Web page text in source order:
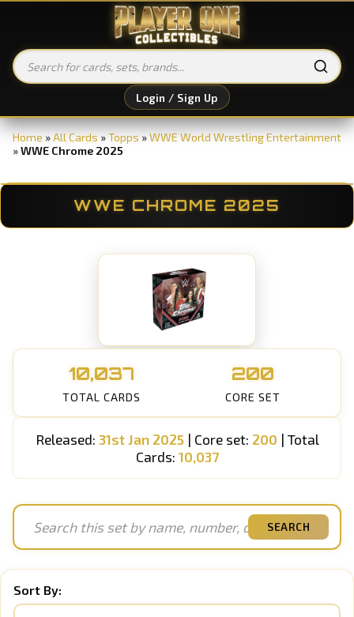
Login / Sign Up
Home »All Cards »Topps »WWE World Wrestling Entertainment
»WWE Chrome 2025
WWE CHROME 2025
10,037
TOTAL CARDS
200
CORE SET
Released: 31st Jan 2025| Core set: 200 | Total
Cards: 10,037
SEARCH
Sort By: